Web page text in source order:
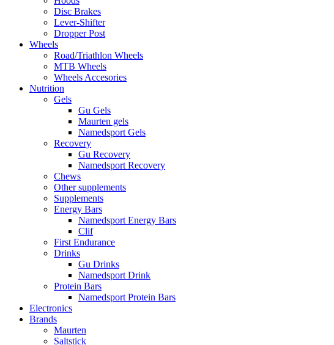
Disc Brakes
Lever-Shifter
Dropper Post
Wheels
Road/Triathlon Wheels
MTB Wheels
Wheels Accesories
Nutrition
Gels
Gu Gels
Maurten gels
Namedsport Gels
Recovery
Gu Recovery
Namedsport Recovery
Chews
Other supplements
Supplements
Energy Bars
Namedsport Energy Bars
Clif
First Endurance
Drinks
Gu Drinks
Namedsport Drink
Protein Bars
Namedsport Protein Bars
Electronics
Brands
Maurten
Saltstick